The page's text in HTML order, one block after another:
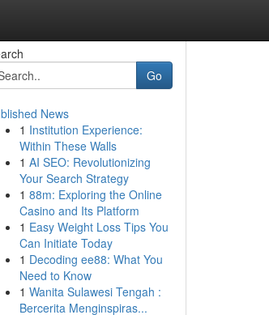
Go
News
1 Institution Experience:
Within These Walls
1 AI SEO: Revolutionizing
Your Search Strategy
1 88m: Exploring the Online
Casino and Its Platform
1 Easy Weight Loss Tips You
Can Initiate Today
1 Decoding ee88: What You
Need to Know
1 Wanita Sulawesi Tengah :
Bercerita Menginspiras...